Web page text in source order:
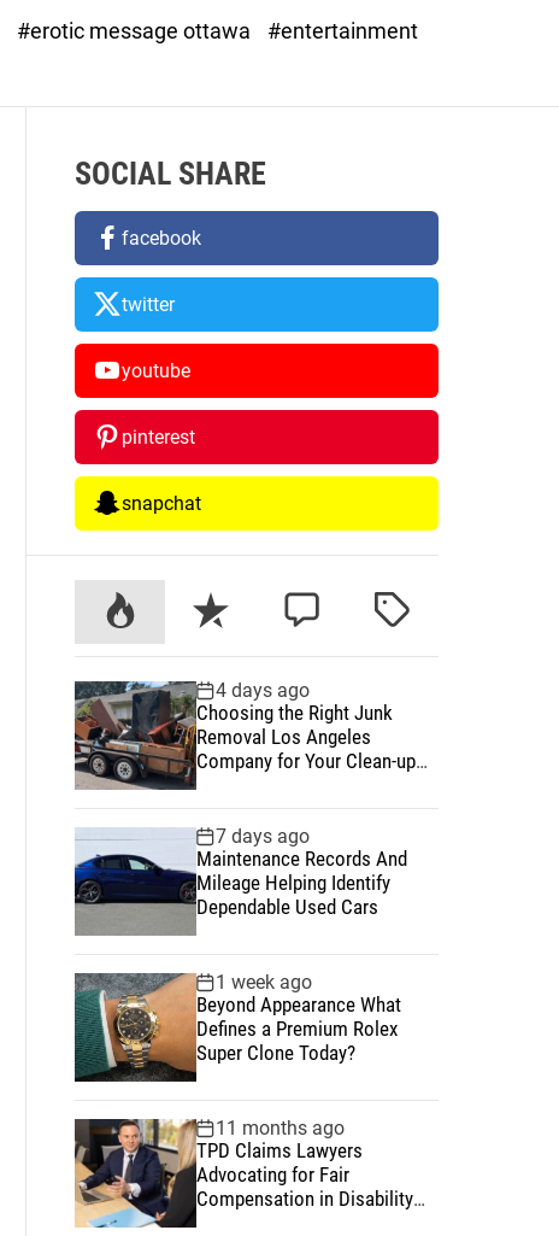
e
#erotic message ottawa
#entertainment
SOCIAL SHARE
facebook
twitter
youtube
pinterest
snapchat
P
u
l
a
r
R
e
e
n
t
C
m
e
n
T
e
d
4 days ago
Choosing the Right Junk
Removal Los Angeles
Company for Your Clean-up
Project
7 days ago
Maintenance Records And
Mileage Helping Identify
Dependable Used Cars
1 week ago
Beyond Appearance What
Defines a Premium Rolex
Super Clone Today?
11 months ago
TPD Claims Lawyers
Advocating for Fair
Compensation in Disability
and Insurance Matters